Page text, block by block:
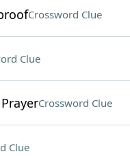
Crossword Clue
Clue
Crossword Clue
Clue